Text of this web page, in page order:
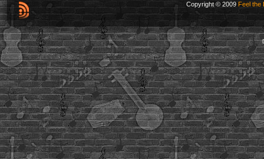
Copyright © 2009 Feel the